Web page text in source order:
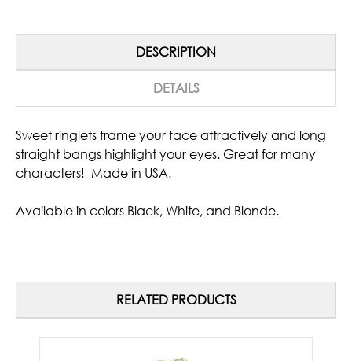
DESCRIPTION
DETAILS
Sweet ringlets frame your face attractively and long
straight bangs highlight your eyes. Great for many
characters! Made in USA.
Available in colors Black, White, and Blonde.
RELATED PRODUCTS